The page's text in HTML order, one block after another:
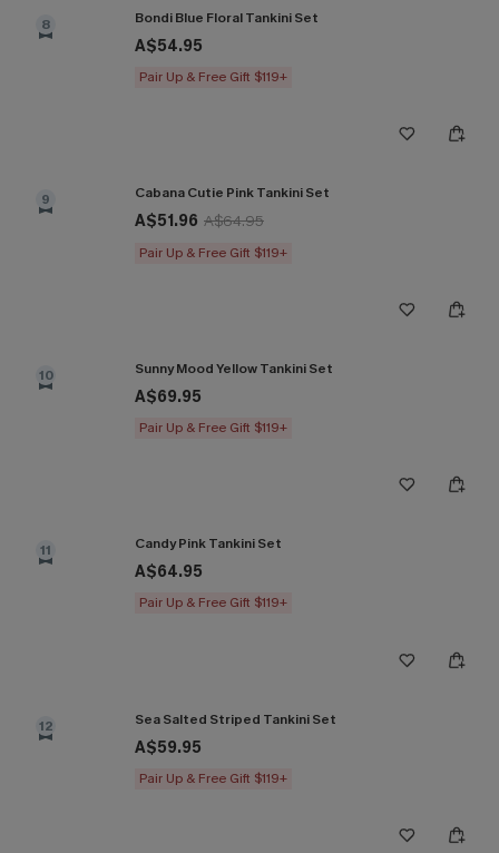
8 Bondi Blue Floral Tankini Set
A$54.95
Pair Up & Free Gift $119+
9 Cabana Cutie Pink Tankini Set
A$51.96 A$64.95
Pair Up & Free Gift $119+
10 Sunny Mood Yellow Tankini Set
A$69.95
Pair Up & Free Gift $119+
11 Candy Pink Tankini Set
A$64.95
Pair Up & Free Gift $119+
12 Sea Salted Striped Tankini Set
A$59.95
Pair Up & Free Gift $119+